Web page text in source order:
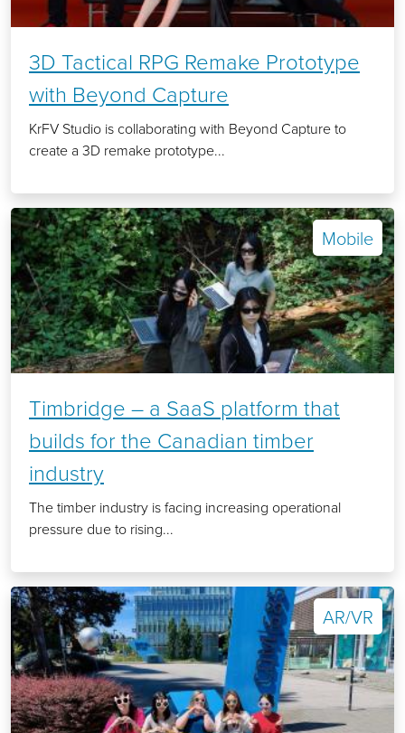
3D Tactical RPG Remake Prototype
with Beyond Capture
KrFV Studio is collaborating with Beyond Capture to
create a 3D remake prototype...
Mobile
Timbridge – a SaaS platform that
builds for the Canadian timber
industry
The timber industry is facing increasing operational
pressure due to rising...
AR/VR